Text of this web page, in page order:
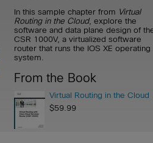
In this sample chapter from Virtual
Routing in the Cloud, explore the
software and data plane design of
CSR 1000V, a virtualized software
router that runs the IOS XE operating
system.
From the Book
Virtual Routing in the Cloud
$59.99